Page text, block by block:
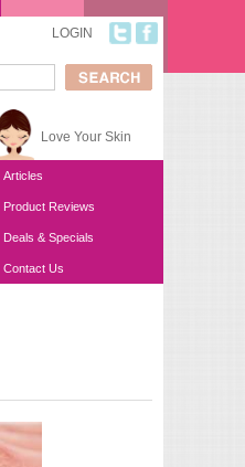
LOGIN
Love Your Skin
Articles
Product Reviews
Deals & Specials
Contact Us